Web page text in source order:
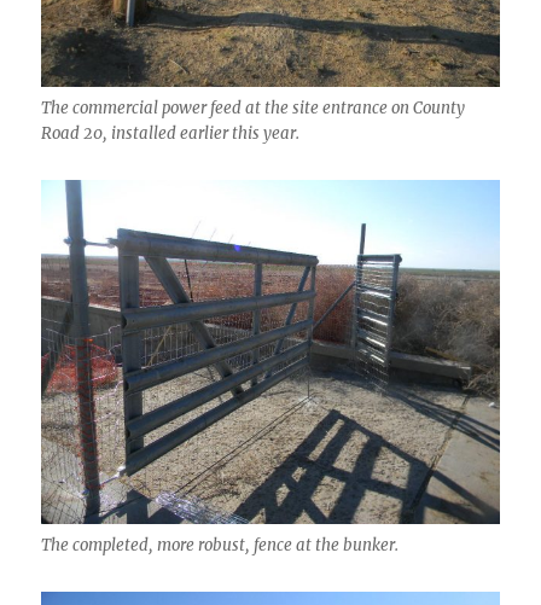
The commercial power feed at the site entrance on County
Road 20, installed earlier this year.
The completed, more robust, fence at the bunker.